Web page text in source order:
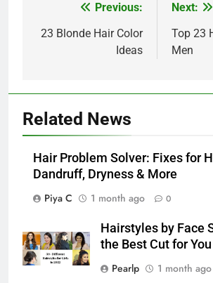
navigation
Previous:
23 Blonde Hair Color
Ideas
Next:
Top 23
Men
Related News
Hair Problem Solver: Fixes for
Dandruff, Dryness & More
Piya C
1 month ago 0
Hairstyles by Face
the Best Cut for You
Pearlp
1 month ago